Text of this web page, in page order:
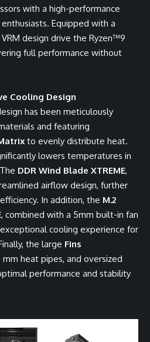
with a high-performance
Equipped with a
VRM design drive the Ryzen™9
full performance without
Cooling Design
has been meticulously
and featuring
to evenly distribute heat.
lowers temperatures in
DDR Wind Blade XTREME,
airflow design, further
In addition, the M.2
, combined with a 5mm built-in fan
cooling experience for
the large Fins
heat pipes, and oversized
performance and stability